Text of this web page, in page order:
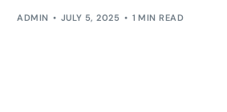
ADMIN JULY 5, 2025 1 MIN READ